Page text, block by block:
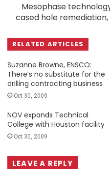
Mesophase
cased hole
RELATED ARTICLES
Suzanne Browne, ENSCO:
There’s no substitute for the
drilling contracting business
Oct 30, 2009
NOV expands Technical
College with Houston facility
Oct 30, 2009
LEAVE A REPLY